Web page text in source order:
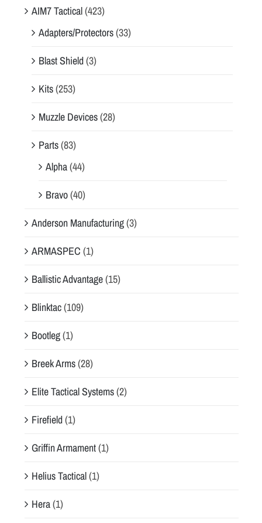
AIM7 Tactical(423)
Adapters/Protectors(33)
Blast Shield(3)
Kits(253)
Muzzle Devices(28)
Parts(83)
Alpha(44)
Bravo(40)
Anderson Manufacturing(3)
ARMASPEC (1)
Ballistic Advantage(15)
Blinktac(109)
Bootleg(1)
Breek Arms(28)
Elite Tactical Systems(2)
Firefield(1)
Griffin Armament(1)
Helius Tactical(1)
Hera(1)